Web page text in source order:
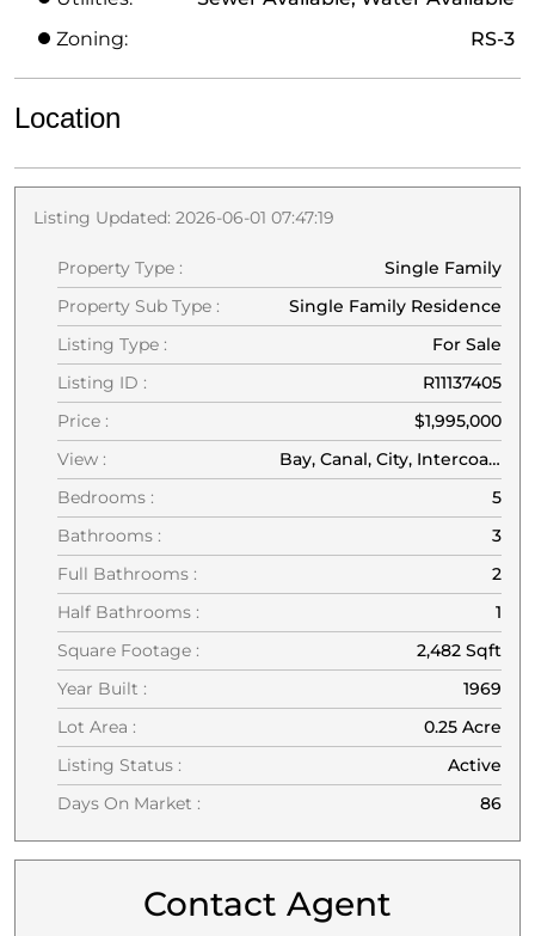
Zoning:
RS-3
Location
Listing Updated: 2026-06-01 07:47:19
Property Type :
Single Family
Property Sub Type :
Single Family Residence
Listing Type :
For Sale
Listing ID :
R11137405
Price :
$1,995,000
View :
Bay, Canal, City, Intercoastal, Water
Bedrooms :
5
Bathrooms :
3
Full Bathrooms :
2
Half Bathrooms :
1
Square Footage :
2,482 Sqft
Year Built :
1969
Lot Area :
0.25 Acre
Listing Status :
Active
Days On Market :
86
Contact Agent